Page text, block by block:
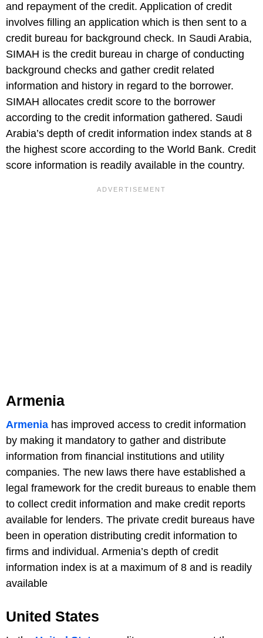
and repayment of the credit. Application of credit
involves filling an application which is then sent to a
credit bureau for background check. In Saudi Arabia,
SIMAH is the credit bureau in charge of conducting
background checks and gather credit related
information and history in regard to the borrower.
SIMAH allocates credit score to the borrower
according to the credit information gathered. Saudi
Arabia’s depth of credit information index stands at 8
the highest score according to the World Bank. Credit
score information is readily available in the country.
Armenia
Armenia has improved access to credit information
by making it mandatory to gather and distribute
information from financial institutions and utility
companies. The new laws there have established a
legal framework for the credit bureaus to enable them
to collect credit information and make credit reports
available for lenders. The private credit bureaus have
been in operation distributing credit information to
firms and individual. Armenia’s depth of credit
information index is at a maximum of 8 and is readily
available
United States